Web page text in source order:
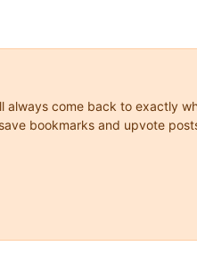
always come back to exactly
bookmarks and upvote